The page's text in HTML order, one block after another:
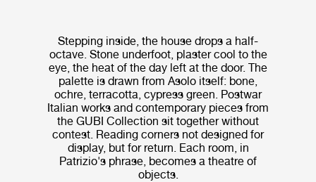
Stepping inside, the house drops a half-
octave. Stone underfoot, plaster cool to the
eye, the heat of the day left at the door. The
palette is drawn from Asolo itself: bone,
ochre, terracotta, cypress green. Postwar
Italian works and contemporary pieces from
the GUBI Collection sit together without
contest. Reading corners not designed for
display, but for return. Each room, in
Patrizio's phrase, becomes a theatre of
objects.